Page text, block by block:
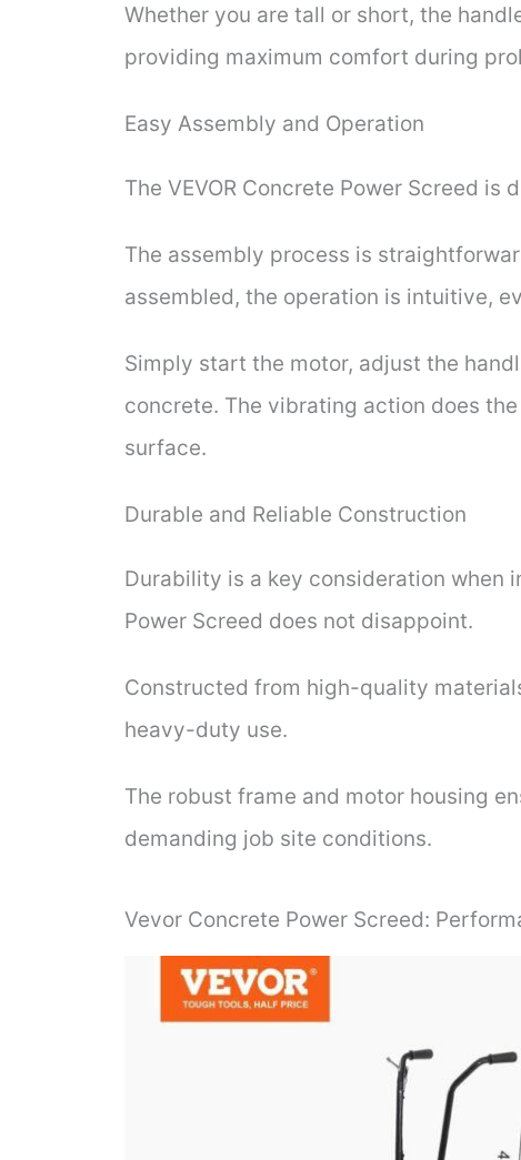
Whether you are tall or short, the
providing maximum comfort during
Easy Assembly and Operation
The VEVOR Concrete Power Screed
The assembly process is
assembled, the operation is intuitive,
Simply start the motor, adjust the
concrete. The vibrating action does
surface.
Durable and Reliable Construction
Durability is a key consideration when
Power Screed does not disappoint.
Constructed from high-quality
heavy-duty use.
The robust frame and motor housing
demanding job site conditions.
Vevor Concrete Power Screed: